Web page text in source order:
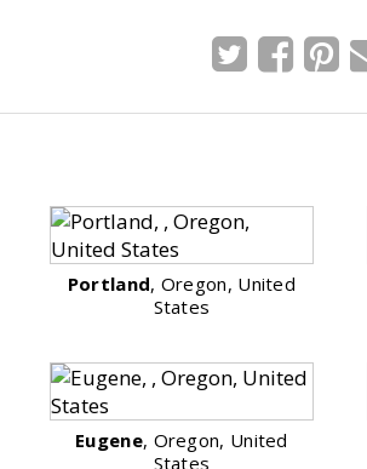
Portland, Oregon, United
States
Eugene, Oregon, United
States